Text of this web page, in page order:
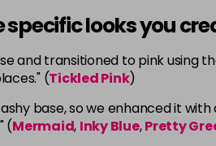
specific looks you
and transitioned to pink using
(Tickled Pink)
base, so we enhanced it
(Mermaid, Inky Blue,Pretty